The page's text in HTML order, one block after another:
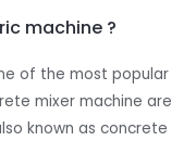
machine ?
of the most popular
mixer machine are
known as concrete